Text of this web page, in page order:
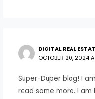
DIGITAL REAL
OCTOBER 20, 2024
Super-Duper blog! I
read some more. I am